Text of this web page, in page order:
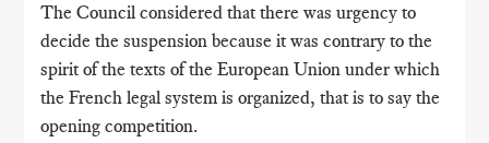
The Council considered that there was urgency to
decide the suspension because it was contrary to the
spirit of the texts of the European Union under which
the French legal system is organized, that is to say the
opening competition.